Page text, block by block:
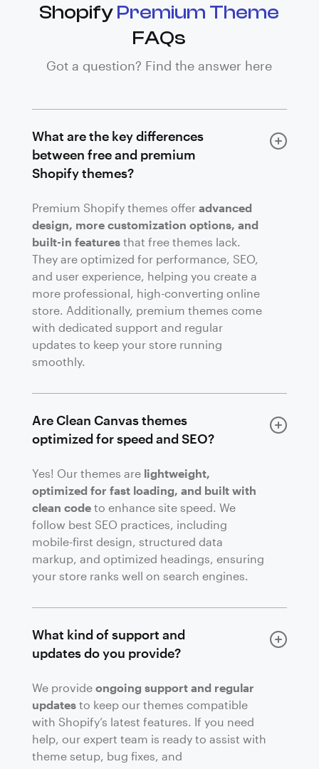
ShopifyPremium Theme
FAQs
Got a question? Find the answer here
What are the key differences
between free and premium
Shopify themes?
Premium Shopify themes offer advanced
design, more customization options, and
built-in featuresthat free themes lack.
They are optimized for performance, SEO,
and user experience, helping you create a
more professional, high-converting online
store. Additionally, premium themes come
with dedicated support and regular
updates to keep your store running
smoothly.
Are Clean Canvas themes
optimized for speed and SEO?
Yes! Our themes are lightweight,
optimized for fast loading, and built with
clean codeto enhance site speed. We
follow best SEO practices, including
mobile-first design, structured data
markup, and optimized headings, ensuring
your store ranks well on search engines.
What kind of support and
updates do you provide?
We provide ongoing support and regular
updatesto keep our themes compatible
with Shopify’s latest features. If you need
help, our expert team is ready to assist with
theme setup, bug fixes, and